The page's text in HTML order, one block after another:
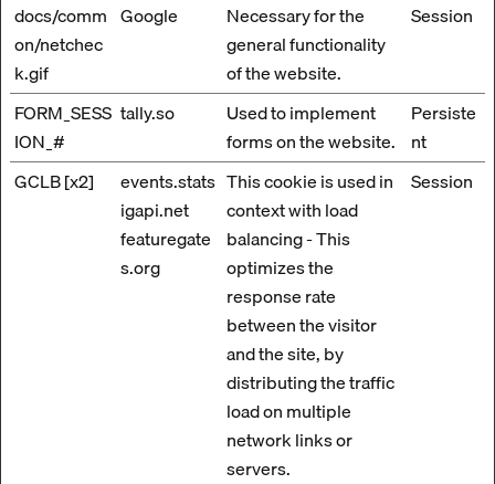
docs/comm
on/netchec
k.gif
Google
Necessary for the
general functionality
of the website.
Session
FORM_SESS
ION_#
tally.so
Used to implement
forms on the website.
Persiste
nt
GCLB [x2]
events.stats
igapi.net
featuregate
s.org
This cookie is used in
context with load
balancing - This
optimizes the
response rate
between the visitor
and the site, by
distributing the traffic
load on multiple
network links or
servers.
Session